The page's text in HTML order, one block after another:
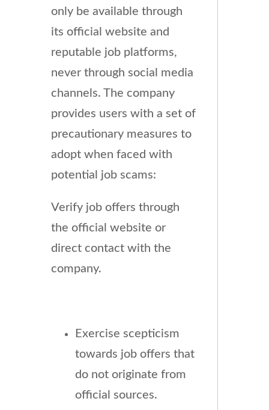
only be available through
its official website and
reputable job platforms,
never through social media
channels. The company
provides users with a set of
precautionary measures to
adopt when faced with
potential job scams:
Verify job offers through
the official website or
direct contact with the
company.
Exercise scepticism
towards job offers that
do not originate from
official sources.